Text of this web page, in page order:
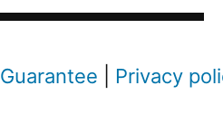
Guarantee Privacy